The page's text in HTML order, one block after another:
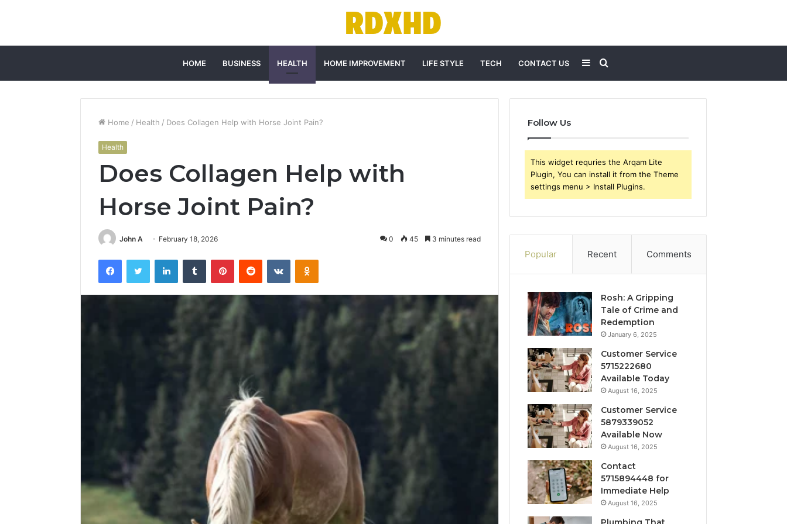
HOME BUSINESS HEALTH HOME IMPROVEMENT LIFE STYLE TECH CONTACT US Search
for
Sidebar
Home / Health / Does Collagen Help with Horse Joint Pain?
Health
Does Collagen Help with
Horse Joint Pain?
John A February 18, 2026 0 45 3 minutes read
FacebookTwitter LinkedInTumblr PinterestReddit VKontakteOdnoklassniki
Follow Us
This widget requries the Arqam Lite
Plugin, You can install it from the Theme
settings menu > Install Plugins.
Popular Recent Comments
Rosh: A Gripping
Tale of Crime and
Redemption
January 6, 2025
Customer Service
5715222680
Available Today
August 16, 2025
Customer Service
5879339052
Available Now
August 16, 2025
Contact
5715894448 for
Immediate Help
August 16, 2025